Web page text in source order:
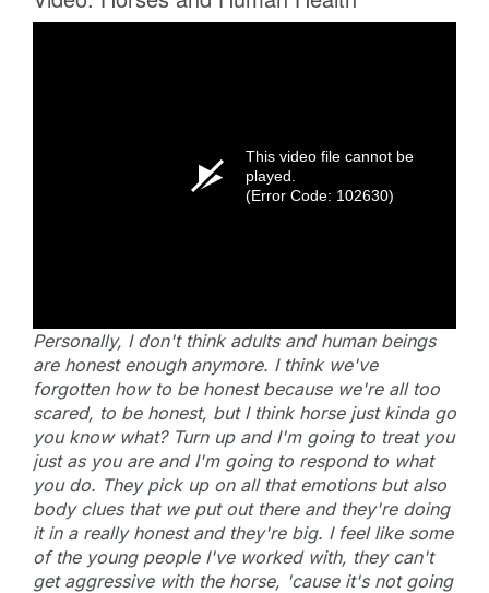
This video file cannot be
played.
(Error Code: 102630)
Personally, I don't think adults and human beings
are honest enough anymore. I think we've
forgotten how to be honest because we're all too
scared, to be honest, but I think horse just kinda go
you know what? Turn up and I'm going to treat you
just as you are and I'm going to respond to what
you do. They pick up on all that emotions but also
body clues that we put out there and they're doing
it in a really honest and they're big. I feel like some
of the young people I've worked with, they can't
get aggressive with the horse, 'cause it's not going